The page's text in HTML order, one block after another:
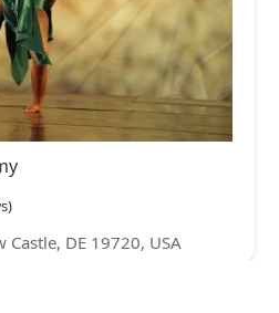
Castle, DE 19720, USA